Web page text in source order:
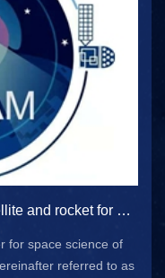
Test- Certification meeting of satellite and rocket for gravitational wave storm high energy electromagnetic correspondence all day monitor satellite project held in Beijing
for space science of
referred to as